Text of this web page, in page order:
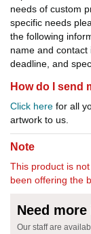
needs of custom
specific needs
the following
name and
deadline, and
How do I send
Click here for all
artwork to us.
Note
This product is
been offering the
Need
Our staff are